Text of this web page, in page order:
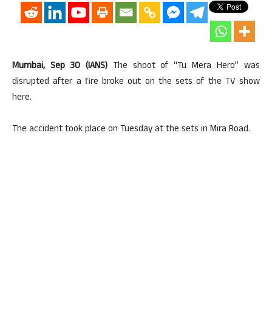
Mumbai, Sep 30 (IANS)The shoot of “Tu Mera Hero” was
disrupted after a fire broke out on the sets of the TV show
here.
The accident took place on Tuesday at the sets in Mira Road.